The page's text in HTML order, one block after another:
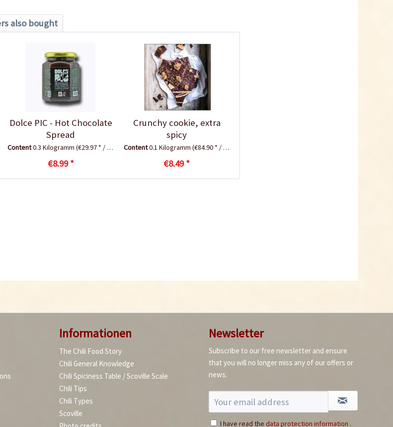
also bought
Dolce PIC - Hot Chocolate
Spread
Content0.3 Kilogramm(€29.97 * / 1 Kilogramm)
€8.99 *
Crunchy cookie, extra
spicy
Content0.1 Kilogramm (€84.90 * / 1 Kilogramm)
€8.49 *
Informationen
The Chili Food Story
Chili General Knowledge
Chili Spiciness Table / Scoville Scale
Chili Tips
Chili Types
Scoville
Newsletter
Subscribe to our free newsletter and ensure
that you will no longer miss any of our offers or
news.
I have read the data protection information .